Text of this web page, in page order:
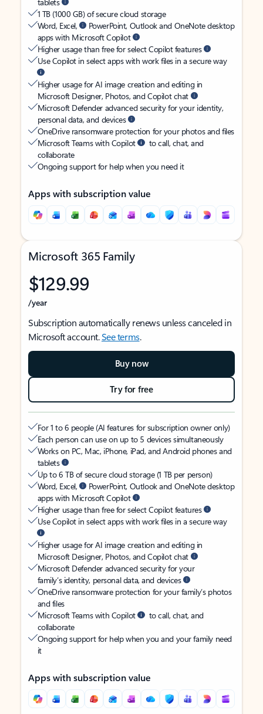
1 TB (1000 GB) of secure cloud storage
Word, Excel,
PowerPoint, Outlook and OneNote desktop
apps with Microsoft Copilot
Higher usage than free for select Copilot features
Use Copilot in select apps with work files in a secure way
Higher usage for AI image creation and editing in
Microsoft Designer, Photos, and Copilot chat
Microsoft Defender advanced security for your identity,
personal data, and devices
OneDrive ransomware protection for your photos and files
Microsoft Teams with Copilot
to call, chat, and
collaborate
Ongoing support for help when you need it
Apps with subscription value
Microsoft 365 Family
$129.99
/year
Subscription automatically renews unless canceled in
Microsoft account.See terms.
Buy now
Try for free
For 1 to 6 people (AI features for subscription owner only)
Each person can use on up to 5 devices simultaneously
Works on PC, Mac, iPhone, iPad, and Android phones and
tablets
Up to 6 TB of secure cloud storage (1 TB per person)
Word, Excel,
PowerPoint, Outlook and OneNote desktop
apps with Microsoft Copilot
Higher usage than free for select Copilot features
Use Copilot in select apps with work files in a secure way
Higher usage for AI image creation and editing in
Microsoft Designer, Photos, and Copilot chat
Microsoft Defender advanced security for your
family’s identity, personal data, and devices
OneDrive ransomware protection for your family’s photos
and files
Microsoft Teams with Copilot
to call, chat, and
collaborate
Ongoing support for help when you and your family need
it
Apps with subscription value